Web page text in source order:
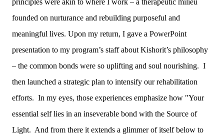
principles were akin to where I work – a therapeutic milieu
founded on nurturance and rebuilding purposeful and
meaningful lives. Upon my return, I gave a PowerPoint
presentation to my program’s staff about Kishorit’s philosophy
– the common bonds were so uplifting and soul nourishing. I
then launched a strategic plan to intensify our rehabilitation
efforts. In my eyes, those experiences emphasize how "Your
essential self lies in an inseverable bond with the Source of
Light. And from there it extends a glimmer of itself below to